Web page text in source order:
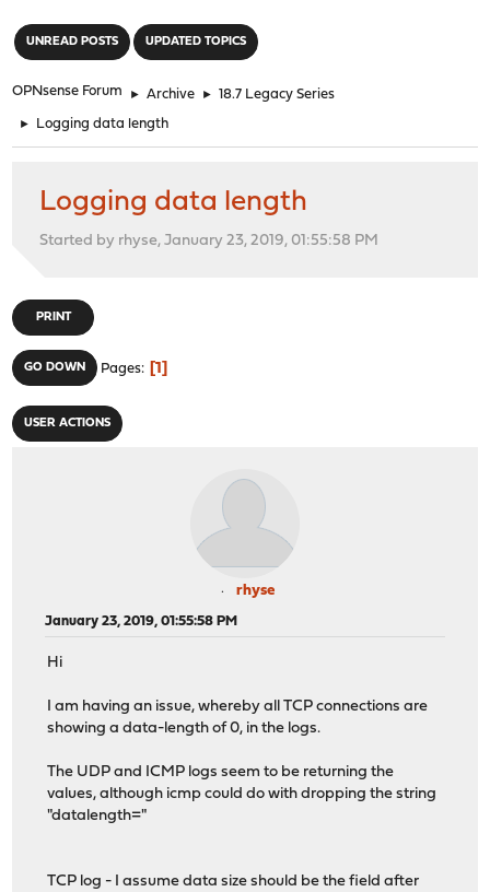
UNREAD POSTS UPDATED TOPICS
OPNsense Forum ► Archive ► 18.7 Legacy Series
► Logging data length
Logging data length
Started by rhyse, January 23, 2019, 01:55:58 PM
PRINT
GO DOWN Pages 1
USER ACTIONS
rhyse
January 23, 2019, 01:55:58 PM
Hi
I am having an issue, whereby all TCP connections are
showing a data-length of 0, in the logs.
The UDP and ICMP logs seem to be returning the
values, although icmp could do with dropping the string
"datalength="
TCP log - I assume data size should be the field after